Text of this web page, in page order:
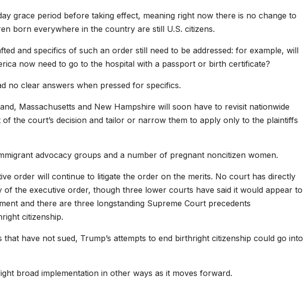
grace period before taking effect, meaning right now there is no change to
born everywhere in the country are still U.S. citizens.
and specifics of such an order still need to be addressed: for example, will
now need to go to the hospital with a passport or birth certificate?
no clear answers when pressed for specifics.
Massachusetts and New Hampshire will soon have to revisit nationwide
of the court’s decision and tailor or narrow them to apply only to the plaintiffs
advocacy groups and a number of pregnant noncitizen women.
order will continue to litigate the order on the merits. No court has directly
of the executive order, though three lower courts have said it would appear to
and there are three longstanding Supreme Court precedents
citizenship.
have not sued, Trump’s attempts to end birthright citizenship could go into
broad implementation in other ways as it moves forward.